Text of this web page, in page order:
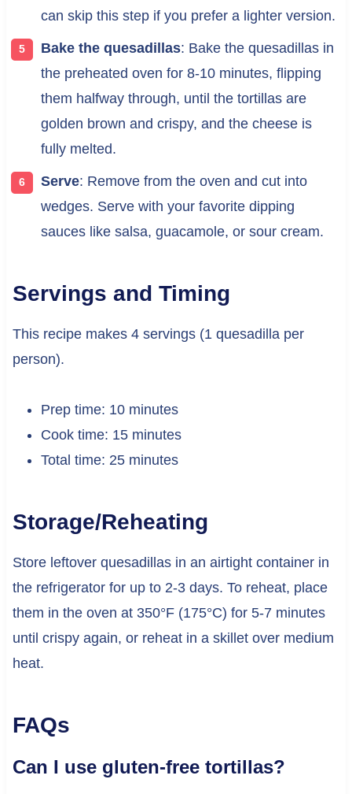
can skip this step if you prefer a lighter version.
Bake the quesadillas: Bake the quesadillas in
the preheated oven for 8-10 minutes, flipping
them halfway through, until the tortillas are
golden brown and crispy, and the cheese is
fully melted.
Serve: Remove from the oven and cut into
wedges. Serve with your favorite dipping
sauces like salsa, guacamole, or sour cream.
Servings and Timing
This recipe makes 4 servings (1 quesadilla per
person).
Prep time: 10 minutes
Cook time: 15 minutes
Total time: 25 minutes
Storage/Reheating
Store leftover quesadillas in an airtight container in
the refrigerator for up to 2-3 days. To reheat, place
them in the oven at 350°F (175°C) for 5-7 minutes
until crispy again, or reheat in a skillet over medium
heat.
FAQs
Can I use gluten-free tortillas?